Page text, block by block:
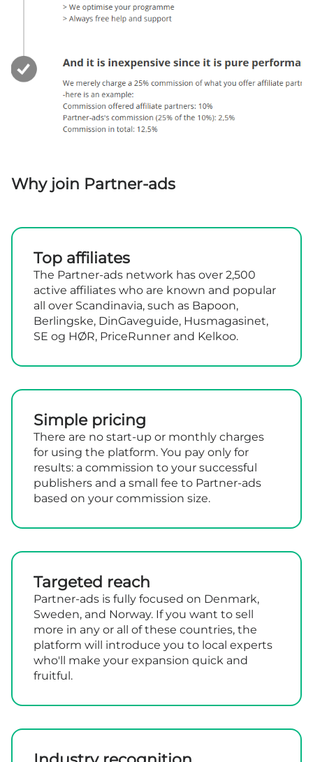
Why join Partner-ads
Top affiliates
The Partner-ads network has over 2,500
active affiliates who are known and popular
all over Scandinavia, such as Bapoon,
Berlingske, DinGaveguide, Husmagasinet,
SE og HØR, PriceRunner and Kelkoo.
Simple pricing
There are no start-up or monthly charges
for using the platform. You pay only for
results: a commission to your successful
publishers and a small fee to Partner-ads
based on your commission size.
Targeted reach
Partner-ads is fully focused on Denmark,
Sweden, and Norway. If you want to sell
more in any or all of these countries, the
platform will introduce you to local experts
who'll make your expansion quick and
fruitful.